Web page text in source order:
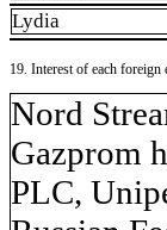
Lydia
19. Interest of each
​Nord
Gazprom
PLC,